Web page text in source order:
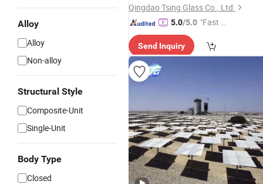
Alloy
Alloy
Non-alloy
Structural Style
Composite-Unit
Single-Unit
Body Type
Closed
Qingdao Tsing Glass Co., Ltd.
5.0/5.0 "Fast D
Send Inquiry